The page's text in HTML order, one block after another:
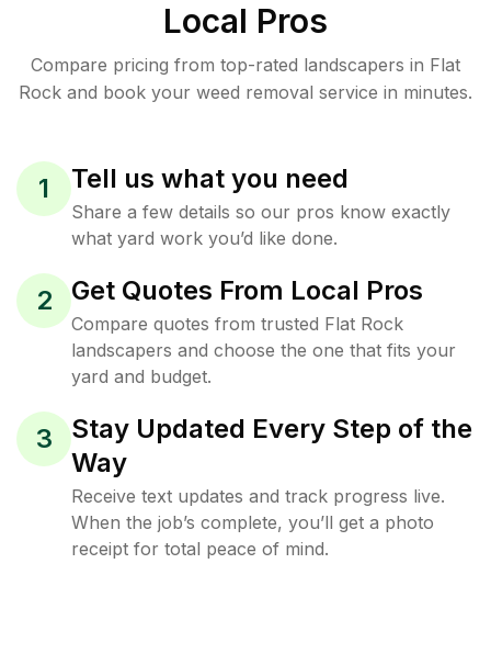
Local Pros
Compare pricing from top-rated landscapers in Flat
Rock and book your weed removal service in minutes.
1 Tell us what you need
Share a few details so our pros know exactly
what yard work you’d like done.
2 Get Quotes From Local Pros
Compare quotes from trusted Flat Rock
landscapers and choose the one that fits your
yard and budget.
3
Stay Updated Every Step of the
Way
Receive text updates and track progress live.
When the job’s complete, you’ll get a photo
receipt for total peace of mind.